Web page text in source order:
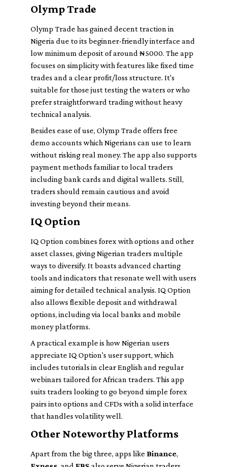
Olymp Trade
Olymp Trade has gained decent traction in
Nigeria due to its beginner-friendly interface and
low minimum deposit of around ₦5000. The app
focuses on simplicity with features like fixed time
trades and a clear profit/loss structure. It's
suitable for those just testing the waters or who
prefer straightforward trading without heavy
technical analysis.
Besides ease of use, Olymp Trade offers free
demo accounts which Nigerians can use to learn
without risking real money. The app also supports
payment methods familiar to local traders
including bank cards and digital wallets. Still,
traders should remain cautious and avoid
investing beyond their means.
IQ Option
IQ Option combines forex with options and other
asset classes, giving Nigerian traders multiple
ways to diversify. It boasts advanced charting
tools and indicators that resonate well with users
aiming for detailed technical analysis. IQ Option
also allows flexible deposit and withdrawal
options, including via local banks and mobile
money platforms.
A practical example is how Nigerian users
appreciate IQ Option's user support, which
includes tutorials in clear English and regular
webinars tailored for African traders. This app
suits traders looking to go beyond simple forex
pairs into options and CFDs with a solid interface
that handles volatility well.
Other Noteworthy Platforms
Apart from the big three, apps like Binance,